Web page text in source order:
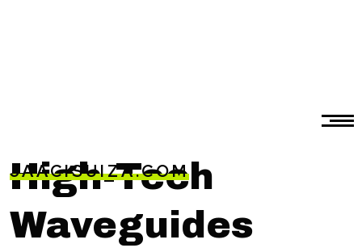
JAACISUIZA.COM
High-Tech
Waveguides